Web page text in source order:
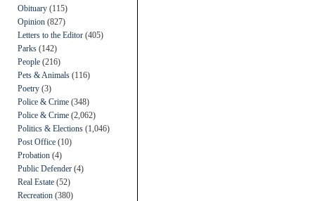
Obituary (115)
Opinion (827)
Letters to the Editor (405)
Parks (142)
People (216)
Pets & Animals (116)
Poetry (3)
Police & Crime (348)
Police & Crime (2,062)
Politics & Elections (1,046)
Post Office (10)
Probation (4)
Public Defender (4)
Real Estate (52)
Recreation (380)